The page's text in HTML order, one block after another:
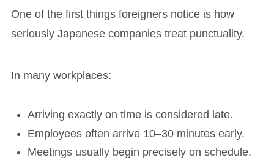
One of the first things foreigners notice is how
seriously Japanese companies treat punctuality.
In many workplaces:
Arriving exactly on time is considered late.
Employees often arrive 10–30 minutes early.
Meetings usually begin precisely on schedule.